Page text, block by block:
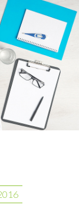
is easily